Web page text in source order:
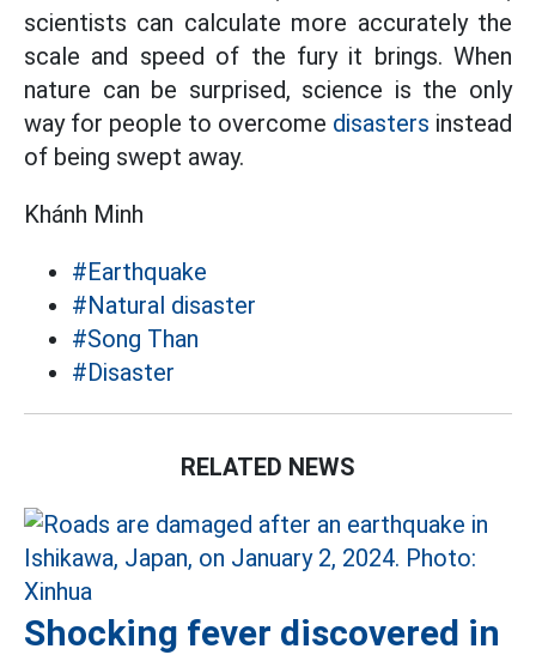
scientists can calculate more accurately the
scale and speed of the fury it brings. When
nature can be surprised, science is the only
way for people to overcome disasters instead
of being swept away.
Khánh Minh
#Earthquake
#Natural disaster
#Song Than
#Disaster
RELATED NEWS
Shocking fever discovered in